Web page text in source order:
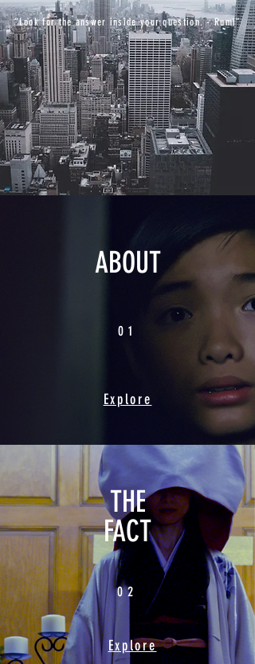
“Look for the answer inside your question. - Rumi”
ABOUT
01
Explore
THE
FACT
02
Explore